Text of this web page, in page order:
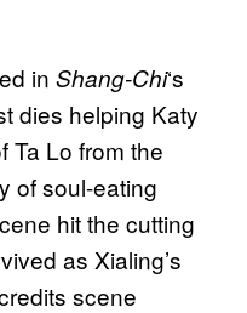
in Shang-Chi‘s
dies helping Katy
Ta Lo from the
of soul-eating
hit the cutting
as Xialing’s
scene